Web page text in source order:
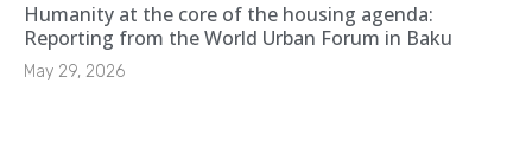
Humanity at the core of the housing agenda:
Reporting from the World Urban Forum in Baku
May 29, 2026